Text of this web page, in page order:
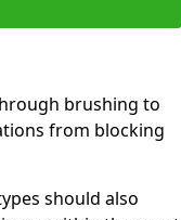
brushing to
from blocking
should also